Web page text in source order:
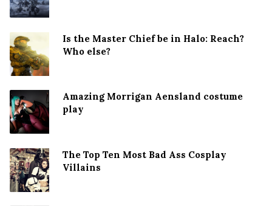
Is the Master Chief be in Halo: Reach?
Who else?
Amazing Morrigan Aensland costume
play
The Top Ten Most Bad Ass Cosplay
Villains